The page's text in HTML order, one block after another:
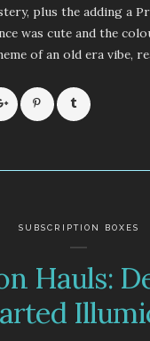
plus the adding a
was cute and the
of an old era vibe,
SUBSCRIPTION BOXES
Hauls: